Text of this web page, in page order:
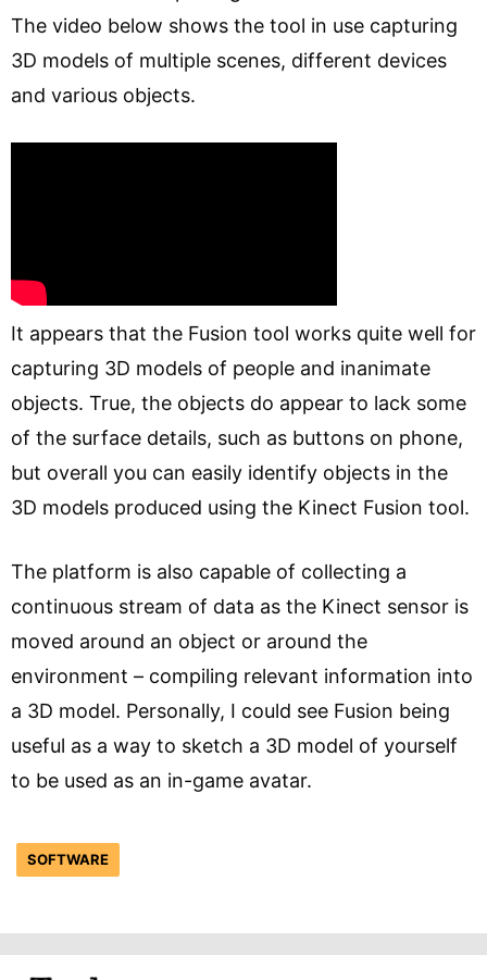
The video below shows the tool in use capturing
3D models of multiple scenes, different devices
and various objects.
It appears that the Fusion tool works quite well for
capturing 3D models of people and inanimate
objects. True, the objects do appear to lack some
of the surface details, such as buttons on phone,
but overall you can easily identify objects in the
3D models produced using the Kinect Fusion tool.
The platform is also capable of collecting a
continuous stream of data as the Kinect sensor is
moved around an object or around the
environment – compiling relevant information into
a 3D model. Personally, I could see Fusion being
useful as a way to sketch a 3D model of yourself
to be used as an in-game avatar.
SOFTWARE